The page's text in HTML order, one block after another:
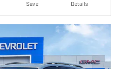
Save Details